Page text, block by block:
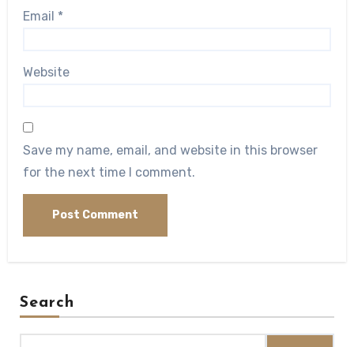
Email *
Website
Save my name, email, and website in this browser
for the next time I comment.
Search